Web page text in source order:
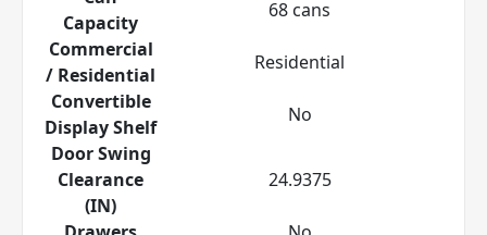
Capacity
68 cans
Commercial
/ Residential
Residential
Convertible
Display Shelf
No
Door Swing
Clearance
(IN)
24.9375